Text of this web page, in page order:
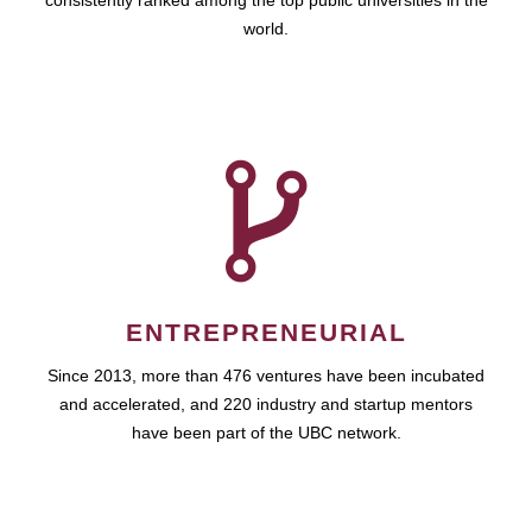
world.
ENTREPRENEURIAL
Since 2013, more than 476 ventures have been incubated
and accelerated, and 220 industry and startup mentors
have been part of the UBC network.